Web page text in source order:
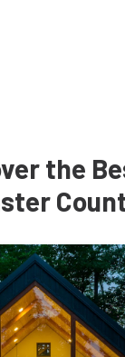
the